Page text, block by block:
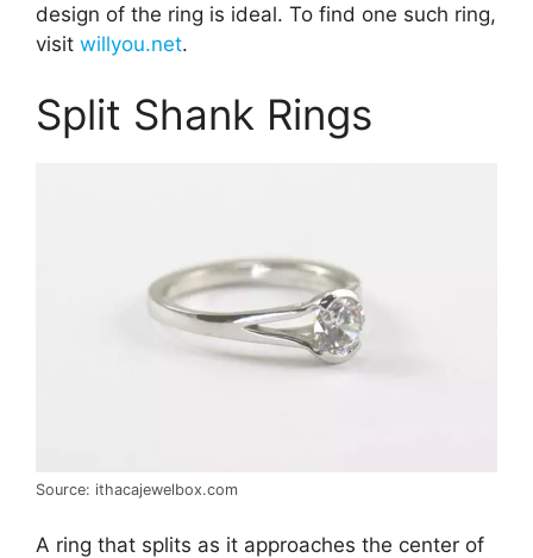
design of the ring is ideal. To find one such ring,
visit willyou.net.
Split Shank Rings
Source: ithacajewelbox.com
A ring that splits as it approaches the center of